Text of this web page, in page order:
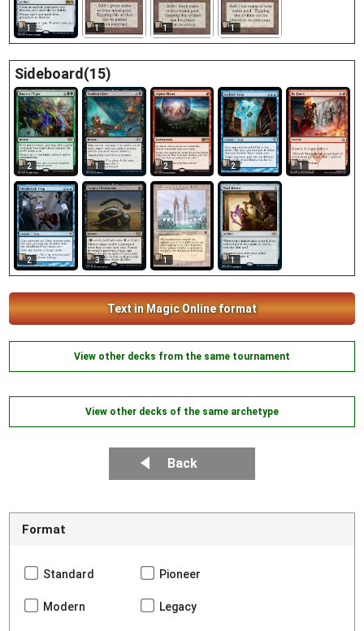
1 1 1 1
Sideboard(15)
2 1 2 2 1
2 3 1 1
Text in Magic Online format
View other decks from the same tournament
View other decks of the same archetype
Back
Format
Standard Pioneer
Modern Legacy